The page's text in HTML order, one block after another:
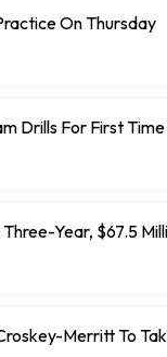
On Thursday
Drills For First Time
Year, $67.5
Merritt To